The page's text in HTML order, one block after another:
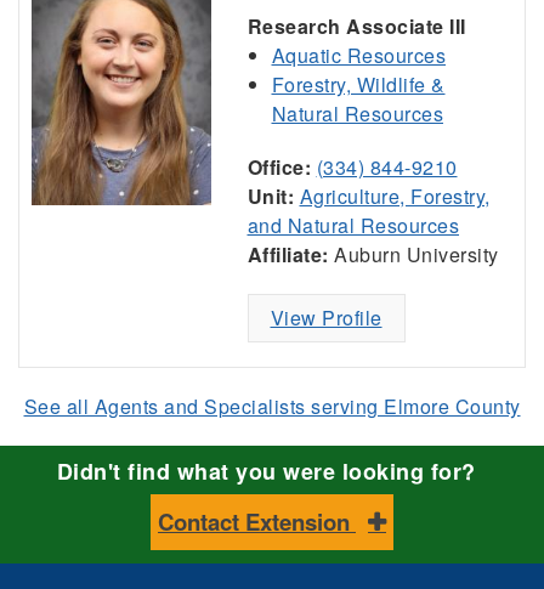
Research Associate III
Aquatic Resources
Forestry, Wildlife &
Natural Resources
Office: (334) 844-9210
Unit: Agriculture, Forestry,
and Natural Resources
Affiliate: Auburn University
View Profile
See all Agents and Specialists serving Elmore County
Didn't find what you were looking for?
Contact Extension